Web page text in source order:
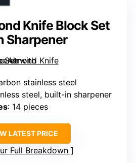
Knife Block Set
Sharpener
stainless steel
steel, built-in sharpener
: 14 pieces
LATEST PRICE
Full Breakdown